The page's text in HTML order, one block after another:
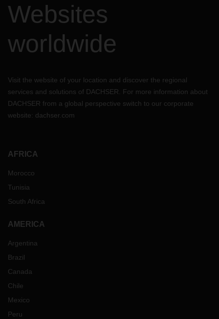
Websites
worldwide
Visit the website of your location and discover the regional
services and solutions of DACHSER. For more information about
DACHSER from a global perspective switch to our corporate
website: dachser.com
AFRICA
Morocco
Tunisia
South Africa
AMERICA
Argentina
Brazil
Canada
Chile
Mexico
Peru